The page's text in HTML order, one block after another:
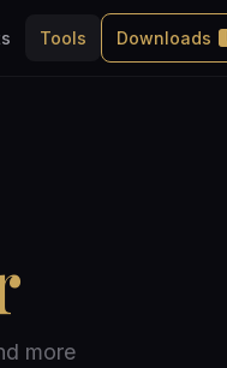
Tools Downloads
more